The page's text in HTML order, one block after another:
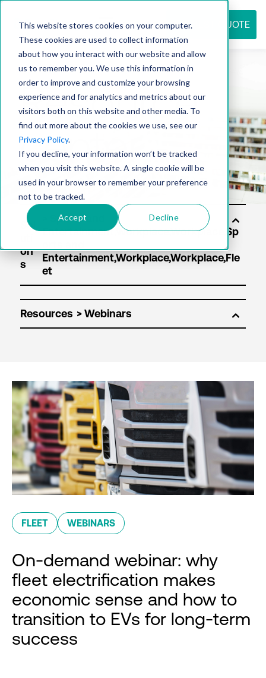
This website stores cookies on your computer.
These cookies are used to collect information
about how you interact with our website and allow
us to remember you. We use this information in
order to improve and customize your browsing
experience and for analytics and metrics about our
visitors both on this website and other media. To
find out more about the cookies we use, see our
Privacy Policy.
If you decline, your information won’t be tracked
when you visit this website. A single cookie will be
used in your browser to remember your preference
not to be tracked.
Accept Decline
REQUEST QUOTE
Resource
center
Sol
on
s
Resources
FLEET WEBINARS
On-demand webinar: why
fleet electrification makes
economic sense and how to
transition to EVs for long-term
success